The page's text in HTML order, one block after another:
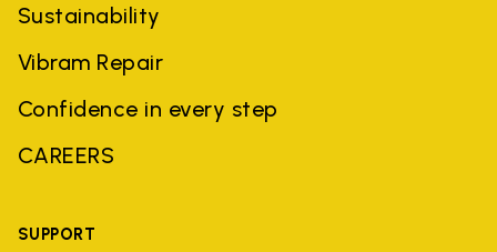
Sustainability
Vibram Repair
Confidence in every step
CAREERS
SUPPORT